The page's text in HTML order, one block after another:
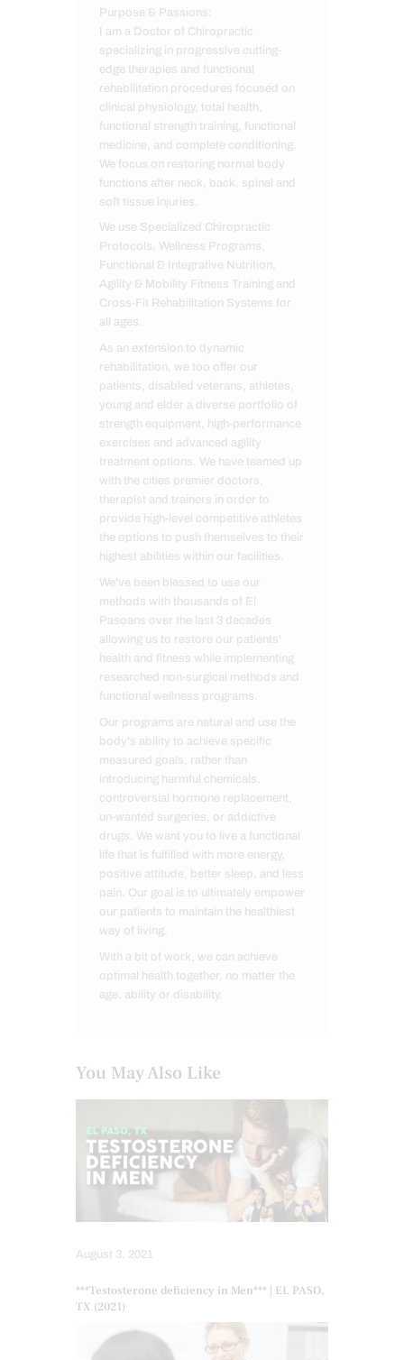
Purpose & Passions:
I am a Doctor of Chiropractic
specializing in progressive cutting-
edge therapies and functional
rehabilitation procedures focused on
clinical physiology, total health,
functional strength training, functional
medicine, and complete conditioning.
We focus on restoring normal body
functions after neck, back, spinal and
soft tissue injuries.
We use Specialized Chiropractic
Protocols, Wellness Programs,
Functional & Integrative Nutrition,
Agility & Mobility Fitness Training and
Cross-Fit Rehabilitation Systems for
all ages.
As an extension to dynamic
rehabilitation, we too offer our
patients, disabled veterans, athletes,
young and elder a diverse portfolio of
strength equipment, high-performance
exercises and advanced agility
treatment options. We have teamed up
with the cities premier doctors,
therapist and trainers in order to
provide high-level competitive athletes
the options to push themselves to their
highest abilities within our facilities.
We've been blessed to use our
methods with thousands of El
Pasoans over the last 3 decades
allowing us to restore our patients'
health and fitness while implementing
researched non-surgical methods and
functional wellness programs.
Our programs are natural and use the
body's ability to achieve specific
measured goals, rather than
introducing harmful chemicals,
controversial hormone replacement,
un-wanted surgeries, or addictive
drugs. We want you to live a functional
life that is fulfilled with more energy,
positive attitude, better sleep, and less
pain. Our goal is to ultimately empower
our patients to maintain the healthiest
way of living.
With a bit of work, we can achieve
optimal health together, no matter the
age, ability or disability.
You May Also Like
August 3, 2021
***Testosterone deficiency in Men*** | EL PASO,
TX (2021)